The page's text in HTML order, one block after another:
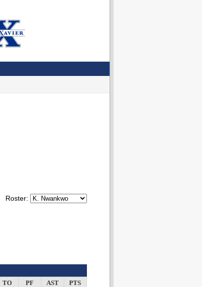
Roster:
TO PF AST
PTS